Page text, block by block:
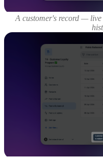
A customer's record —